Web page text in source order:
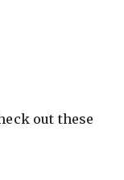
out these